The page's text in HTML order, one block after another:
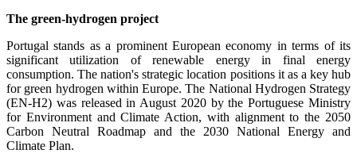
The green-hydrogen project
Portugal stands as a prominent European economy in terms of its
significant utilization of renewable energy in final energy
consumption. The nation's strategic location positions it as a key hub
for green hydrogen within Europe. The National Hydrogen Strategy
(EN-H2) was released in August 2020 by the Portuguese Ministry
for Environment and Climate Action, with alignment to the 2050
Carbon Neutral Roadmap and the 2030 National Energy and
Climate Plan.